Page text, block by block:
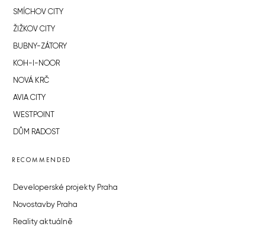
SMÍCHOV CITY
ŽIŽKOV CITY
BUBNY-ZÁTORY
KOH-I-NOOR
NOVÁ KRČ
AVIA CITY
WESTPOINT
DŮM RADOST
RECOMMENDED
Developerské projekty Praha
Novostavby Praha
Reality aktuálně